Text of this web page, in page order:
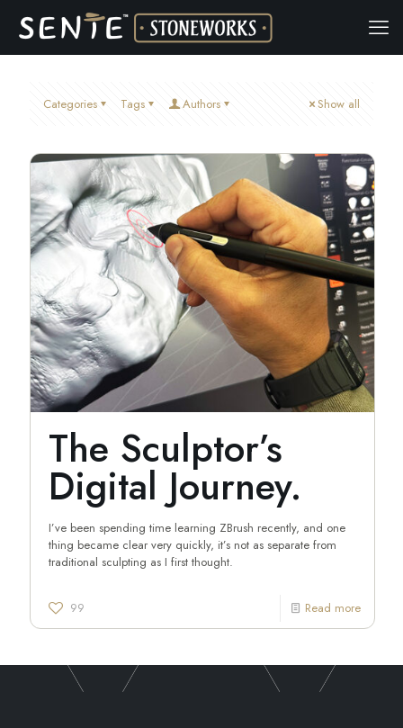
Categories Tags Authors Show all
The Sculptor’s
Digital Journey.
I’ve been spending time learning ZBrush recently, and one
thing became clear very quickly, it’s not as separate from
traditional sculpting as I first thought.
99 Read more